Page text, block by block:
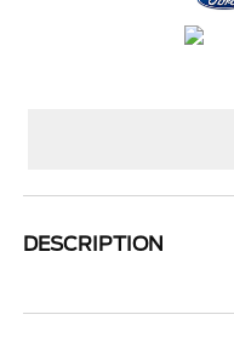
DESCRIPTION